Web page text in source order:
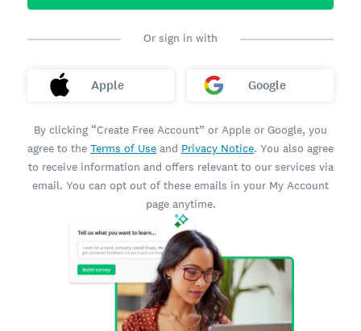
Or sign in with
Apple Google
By clicking “Create Free Account” or Apple or Google, you
agree to the Terms of Use and Privacy Notice. You also agree
to receive information and offers relevant to our services via
email. You can opt out of these emails in your My Account
page anytime.